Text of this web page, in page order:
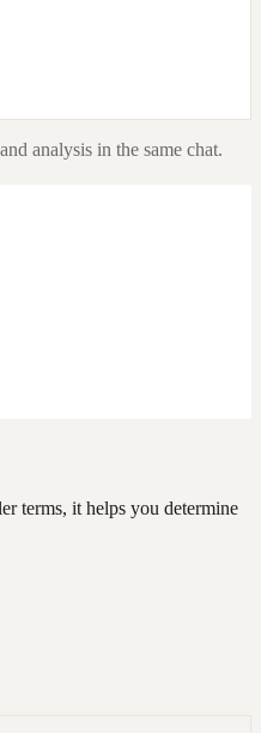
analysis in the same chat.
terms, it helps you determine